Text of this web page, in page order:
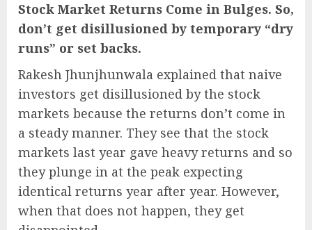
Stock Market Returns Come in Bulges. So,
don’t get disillusioned by temporary “dry
runs” or set backs.
Rakesh Jhunjhunwala explained that naive
investors get disillusioned by the stock
markets because the returns don’t come in
a steady manner. They see that the stock
markets last year gave heavy returns and so
they plunge in at the peak expecting
identical returns year after year. However,
when that does not happen, they get